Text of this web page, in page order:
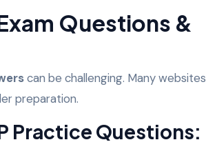
Questions &
can be challenging. Many websites
preparation.
Practice Questions: